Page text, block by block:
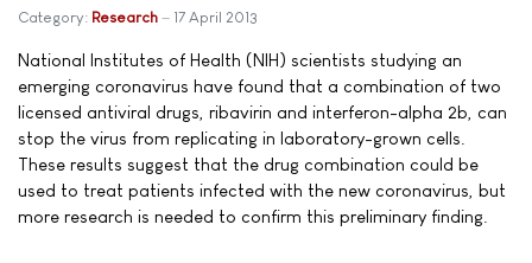
Category: Research 17 April 2013
National Institutes of Health (NIH) scientists studying an
emerging coronavirus have found that a combination of two
licensed antiviral drugs, ribavirin and interferon-alpha 2b, can
stop the virus from replicating in laboratory-grown cells.
These results suggest that the drug combination could be
used to treat patients infected with the new coronavirus, but
more research is needed to confirm this preliminary finding.